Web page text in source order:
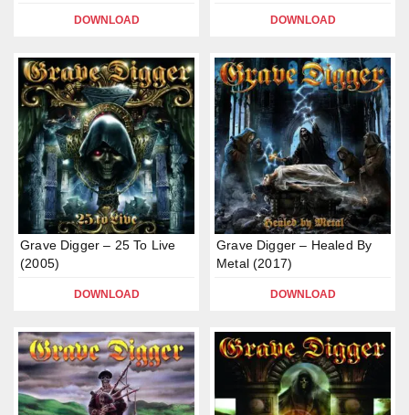
DOWNLOAD DOWNLOAD
Grave Digger – 25 To Live
(2005)
DOWNLOAD
Grave Digger – Healed By
Metal (2017)
DOWNLOAD